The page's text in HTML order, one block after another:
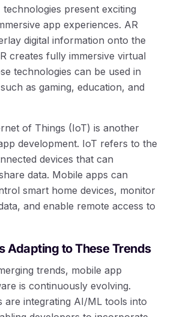
technologies present exciting
app experiences. AR
digital information onto the
creates fully immersive virtual
technologies can be used in
as gaming, education, and
of Things (IoT) is another
development. IoT refers to the
devices that can
data. Mobile apps can
smart home devices, monitor
and enable remote access to
Adapting to These Trends
trends, mobile app
is continuously evolving.
are integrating AI/ML tools into